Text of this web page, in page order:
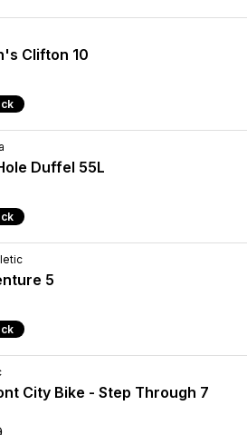
Clifton 10
Duffel 55L
5
City Bike - Step Through 7